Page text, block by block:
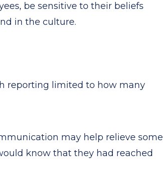
be sensitive to their beliefs
in the culture.
reporting limited to how many
may help relieve some
know that they had reached